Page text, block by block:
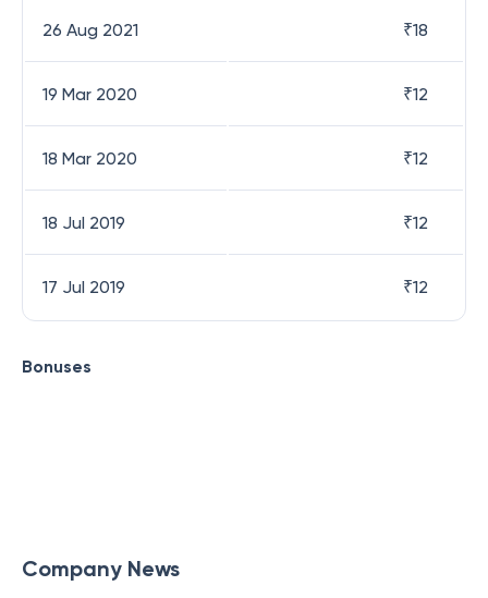
26 Aug 2021 ₹18
19 Mar 2020 ₹12
18 Mar 2020 ₹12
18 Jul 2019 ₹12
17 Jul 2019 ₹12
Bonuses
Company News